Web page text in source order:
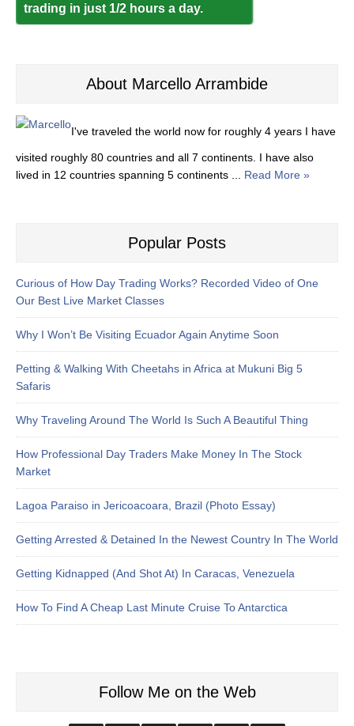
trading in just 1/2 hours a day.
About Marcello Arrambide
I've traveled the world now for roughly 4 years I have
visited roughly 80 countries and all 7 continents. I have also
lived in 12 countries spanning 5 continents ... Read More »
Popular Posts
Curious of How Day Trading Works? Recorded Video of One
Our Best Live Market Classes
Why I Won’t Be Visiting Ecuador Again Anytime Soon
Petting & Walking With Cheetahs in Africa at Mukuni Big 5
Safaris
Why Traveling Around The World Is Such A Beautiful Thing
How Professional Day Traders Make Money In The Stock
Market
Lagoa Paraiso in Jericoacoara, Brazil (Photo Essay)
Getting Arrested & Detained In the Newest Country In The World
Getting Kidnapped (And Shot At) In Caracas, Venezuela
How To Find A Cheap Last Minute Cruise To Antarctica
Follow Me on the Web